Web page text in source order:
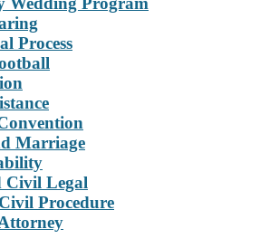
Process
Marriage
Civil Legal
Procedure